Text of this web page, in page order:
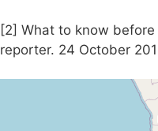
[2] What to know
reporter. 24 October